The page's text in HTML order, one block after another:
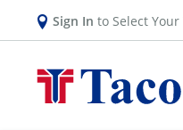
Sign In to Select